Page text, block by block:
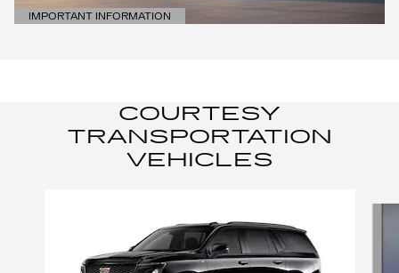
IMPORTANT INFORMATION
OPEN DETAILS MODAL
COURTESY
TRANSPORTATION
VEHICLES